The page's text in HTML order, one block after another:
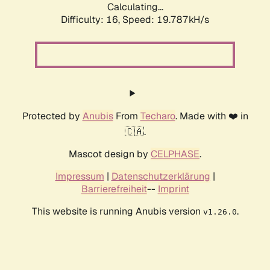
Calculating...
Difficulty: 16, Speed: 19.787kH/s
Protected by AnubisFrom Techaro. Made with ❤️ in
🇨🇦.
Mascot design by CELPHASE.
Impressum | Datenschutzerklärung |
Barrierefreiheit-- Imprint
This website is running Anubis version v1.26.0.